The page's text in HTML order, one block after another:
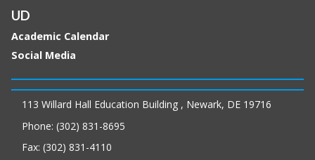
UD
Academic Calendar
Social Media
113 Willard Hall Education Building , Newark, DE 19716
Phone: (302) 831-8695
Fax: (302) 831-4110